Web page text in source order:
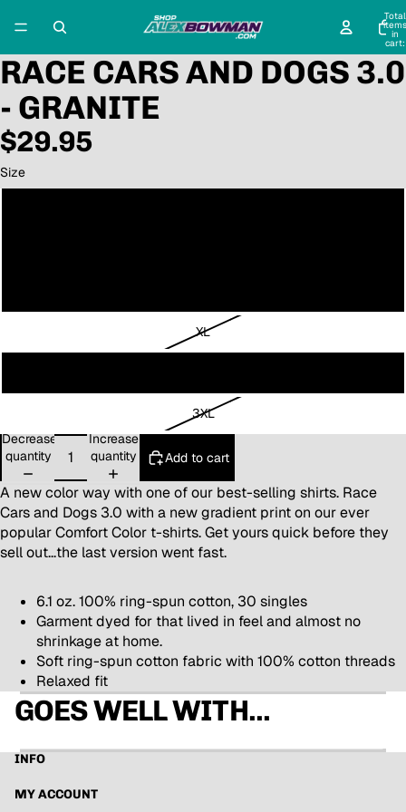
Total
items
in
cart:
RACE CARS AND DOGS 3.0
- GRANITE
$29.95
Size
XL
3XL
Decrease
quantity
Increase
quantity
Add to cart
A new color way with one of our best-selling shirts. Race
Cars and Dogs 3.0 with a new gradient print on our ever
popular Comfort Color t-shirts. Get yours quick before they
sell out...the last version went fast.
6.1 oz. 100% ring-spun cotton, 30 singles
Garment dyed for that lived in feel and almost no
shrinkage at home.
Soft ring-spun cotton fabric with 100% cotton threads
Relaxed fit
GOES WELL WITH...
INFO
MY ACCOUNT